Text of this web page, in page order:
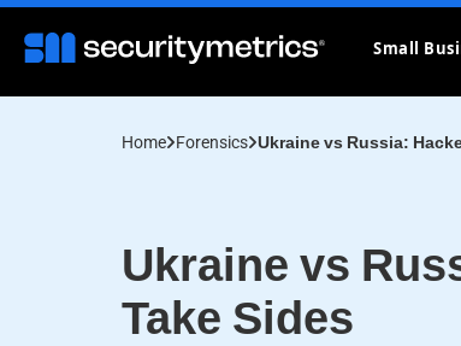
Small
Home Forensics Ukraine vs Russia:
Ukraine vs
Take Sides